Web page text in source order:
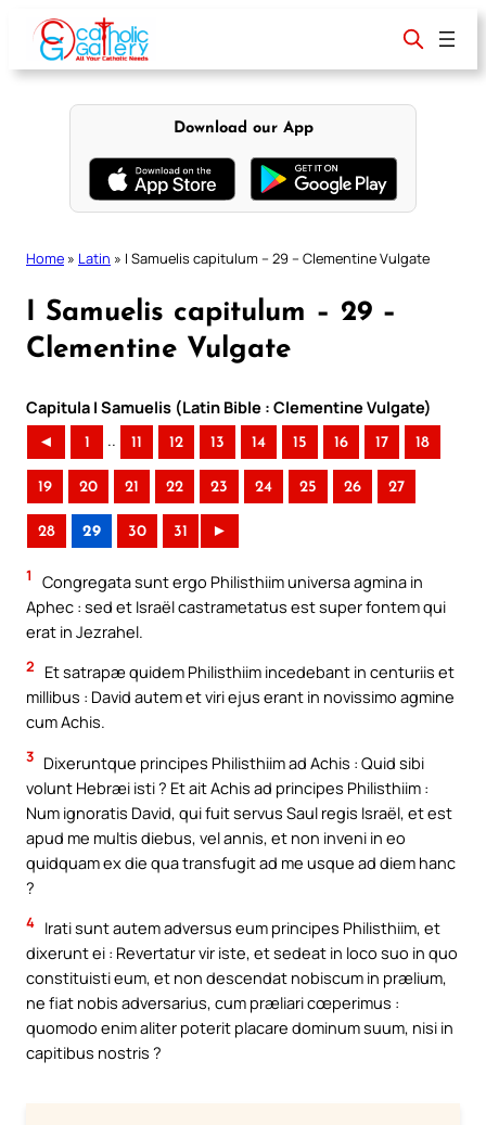
content
Download our App
Home » Latin » I Samuelis capitulum – 29 – Clementine Vulgate
I Samuelis capitulum – 29 –
Clementine Vulgate
Capitula I Samuelis (Latin Bible : Clementine Vulgate)
◄ 1 .. 11 12 13 14 15 16 17 18
19 20 21 22 23 24 25 26 27
28 29 30 31 ►
1
Congregata sunt ergo Philisthiim universa agmina in
Aphec : sed et Israël castrametatus est super fontem qui
erat in Jezrahel.
2
Et satrapæ quidem Philisthiim incedebant in centuriis et
millibus : David autem et viri ejus erant in novissimo agmine
cum Achis.
3 Dixeruntque principes Philisthiim ad Achis : Quid sibi
volunt Hebræi isti ? Et ait Achis ad principes Philisthiim :
Num ignoratis David, qui fuit servus Saul regis Israël, et est
apud me multis diebus, vel annis, et non inveni in eo
quidquam ex die qua transfugit ad me usque ad diem hanc
?
4 Irati sunt autem adversus eum principes Philisthiim, et
dixerunt ei : Revertatur vir iste, et sedeat in loco suo in quo
constituisti eum, et non descendat nobiscum in prælium,
ne fiat nobis adversarius, cum præliari cœperimus :
quomodo enim aliter poterit placare dominum suum, nisi in
capitibus nostris ?